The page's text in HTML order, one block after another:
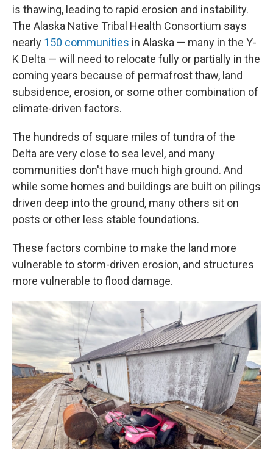
is thawing, leading to rapid erosion and instability.
The Alaska Native Tribal Health Consortium says
nearly 150 communities in Alaska — many in the Y-
K Delta — will need to relocate fully or partially in the
coming years because of permafrost thaw, land
subsidence, erosion, or some other combination of
climate-driven factors.
The hundreds of square miles of tundra of the
Delta are very close to sea level, and many
communities don't have much high ground. And
while some homes and buildings are built on pilings
driven deep into the ground, many others sit on
posts or other less stable foundations.
These factors combine to make the land more
vulnerable to storm-driven erosion, and structures
more vulnerable to flood damage.